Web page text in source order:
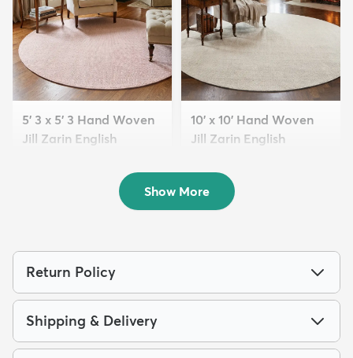
5' 3 x 5' 3 Hand Woven
Jill Zarin English
10' x 10' Hand Woven
Jill Zarin English
$799 MSRP:
Show More
Return Policy
Shipping & Delivery